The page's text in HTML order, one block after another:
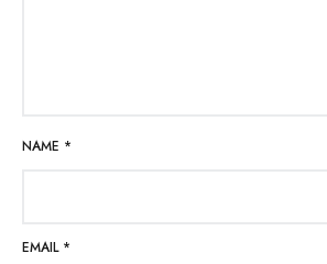
NAME *
EMAIL *